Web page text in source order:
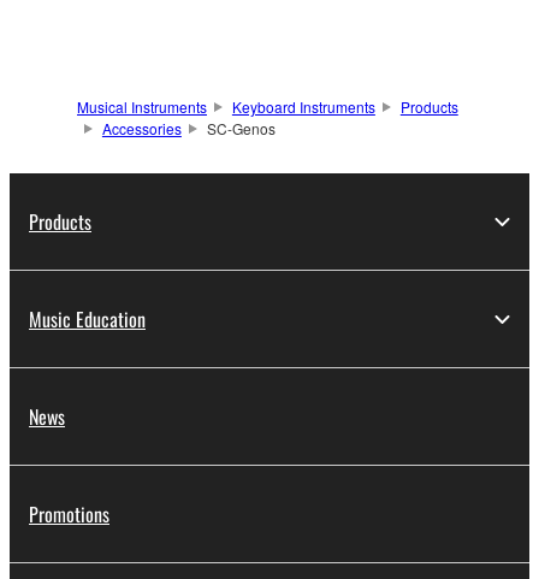
Musical Instruments Keyboard Instruments
Products
Accessories
SC-Genos
Products
Music Education
News
Promotions